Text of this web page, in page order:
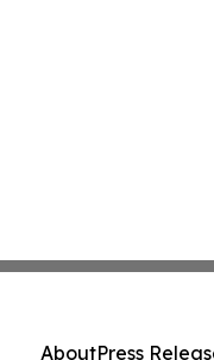
AboutPress